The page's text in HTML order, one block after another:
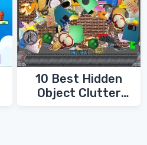
10 Best Hidden
Object Clutter